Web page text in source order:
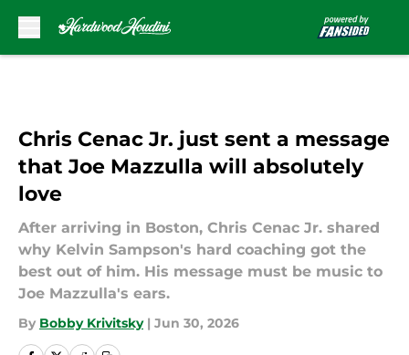
Chris Cenac Jr. just sent a message
that Joe Mazzulla will absolutely
love
After arriving in Boston, Chris Cenac Jr. shared
why Kelvin Sampson's hard coaching got the
best out of him. His message must be music to
Joe Mazzulla's ears.
By Bobby Krivitsky | Jun 30, 2026